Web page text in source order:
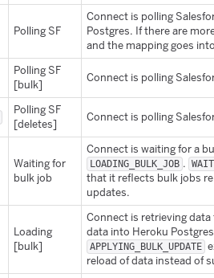
Polling SF
Connect is polling
Postgres. If there are
and the mapping goes
Polling SF
[bulk]
Connect is polling
Polling SF
[deletes]
Connect is polling
Waiting for
bulk job
Connect is waiting for a
LOADING_BULK_JOB .
that it reflects bulk jobs
updates.
Loading
[bulk]
Connect is retrieving
data into Heroku
APPLYING_BULK_UPDATE
reload of data instead of